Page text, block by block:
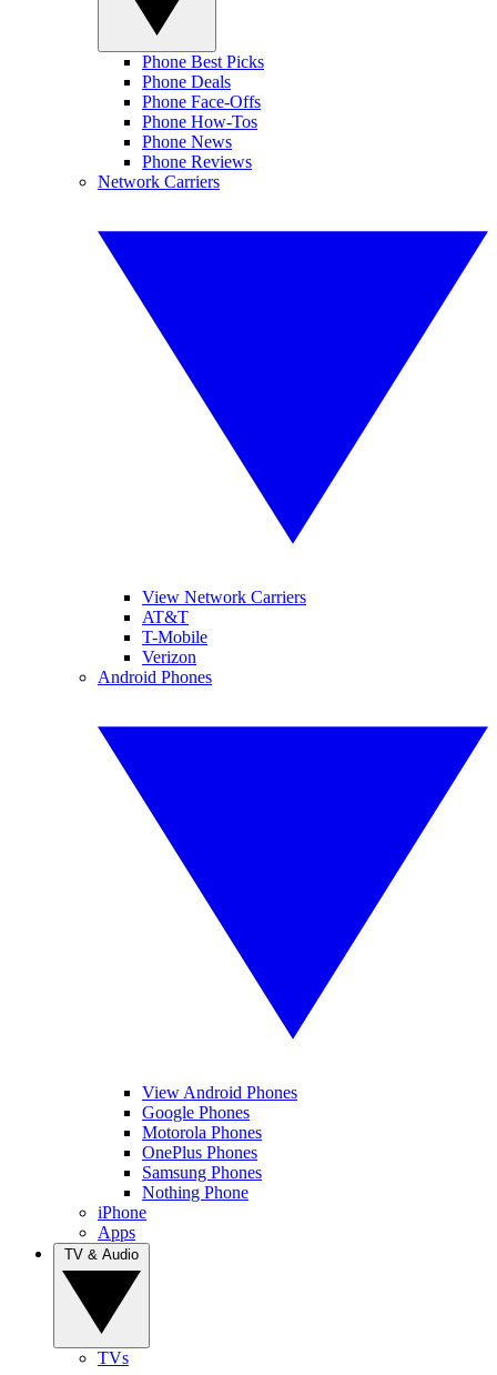
Phone Best Picks
Phone Deals
Phone Face-Offs
Phone How-Tos
Phone News
Phone Reviews
Network Carriers
View Network Carriers
AT&T
T-Mobile
Verizon
Android Phones
View Android Phones
Google Phones
Motorola Phones
OnePlus Phones
Samsung Phones
Nothing Phone
iPhone
Apps
TVs